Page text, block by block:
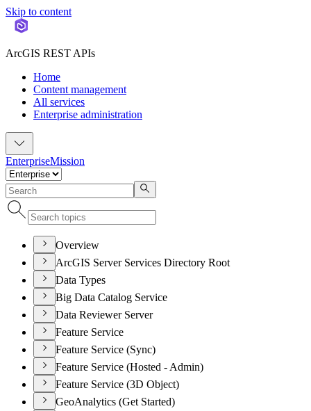
Skip to content
ArcGIS REST APIs
Home
Content management
All services
Enterprise administration
EnterpriseMission
Overview
ArcGIS Server Services Directory Root
Data Types
Big Data Catalog Service
Data Reviewer Server
Feature Service
Feature Service (Sync)
Feature Service (Hosted - Admin)
Feature Service (3D Object)
GeoAnalytics (Get Started)